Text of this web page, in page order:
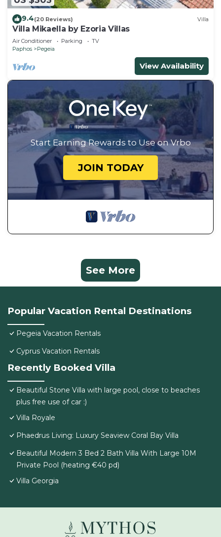
9.4(20 Reviews) Villa
Villa Mikaella by Ezoria Villas
Air Conditioner Parking
TV
Paphos
Pegeia
View Availability
Start Earning Rewards to Use on Vrbo
JOIN TODAY
See More
Popular Vacation Rental Destinations
Pegeia Vacation Rentals
Cyprus Vacation Rentals
Recently Booked Villa
Beautiful Stone Villa with large pool, close to beaches
plus free use of car :)
Villa Royale
Phaedrus Living: Luxury Seaview Coral Bay Villa
Beautiful Modern 3 Bed 2 Bath Villa With Large 10M
Private Pool (heating €40 pd)
Villa Georgia